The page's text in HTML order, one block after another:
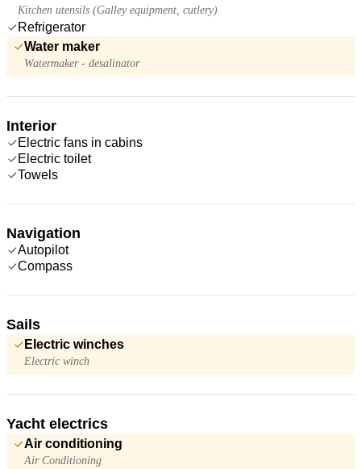
Kitchen utensils (Galley equipment, cutlery)
Refrigerator
Water maker
Watermaker - desalinator
Interior
Electric fans in cabins
Electric toilet
Towels
Navigation
Autopilot
Compass
Sails
Electric winches
Electric winch
Yacht electrics
Air conditioning
Air Conditioning